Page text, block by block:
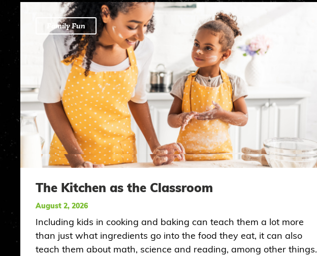
Family Fun
The Kitchen as the Classroom
August 2, 2026
Including kids in cooking and baking can teach them a lot more
than just what ingredients go into the food they eat, it can also
teach them about math, science and reading, among other things.